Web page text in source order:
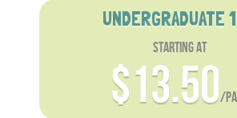
UNDERGRADUATE
starting at
$13.50/